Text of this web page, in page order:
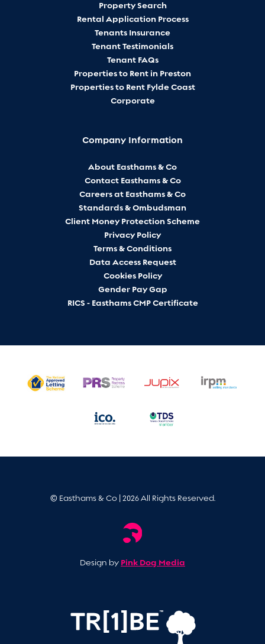
Property Search
Rental Application Process
Tenants Insurance
Tenant Testimonials
Tenant FAQs
Properties to Rent in Preston
Properties to Rent Fylde Coast
Corporate
Company Information
About Easthams & Co
Contact Easthams & Co
Careers at Easthams & Co
Standards & Ombudsman
Client Money Protection Scheme
Privacy Policy
Terms & Conditions
Data Access Request
Cookies Policy
Gender Pay Gap
RICS - Easthams CMP Certificate
© Easthams & Co | 2026 All Rights Reserved.
Design by Pink Dog Media